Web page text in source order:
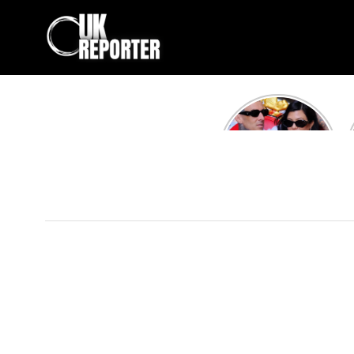
Kourtney
Kardashian and